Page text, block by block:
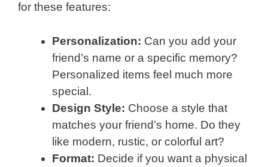
for these features:
Personalization: Can you add your
friend’s name or a specific memory?
Personalized items feel much more
special.
Design Style: Choose a style that
matches your friend’s home. Do they
like modern, rustic, or colorful art?
Format: Decide if you want a physical